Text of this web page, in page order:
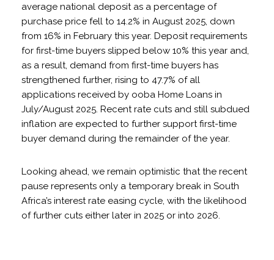
average national deposit as a percentage of
purchase price fell to 14.2% in August 2025, down
from 16% in February this year. Deposit requirements
for first-time buyers slipped below 10% this year and,
as a result, demand from first-time buyers has
strengthened further, rising to 47.7% of all
applications received by ooba Home Loans in
July/August 2025. Recent rate cuts and still subdued
inflation are expected to further support first-time
buyer demand during the remainder of the year.
Looking ahead, we remain optimistic that the recent
pause represents only a temporary break in South
Africa’s interest rate easing cycle, with the likelihood
of further cuts either later in 2025 or into 2026.